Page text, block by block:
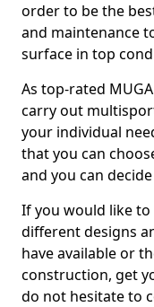
order to be the
and maintenance
surface in top
As top-rated
carry out
your individual
that you can
and you can
If you would like
different designs
have available or
construction, get
do not hesitate to